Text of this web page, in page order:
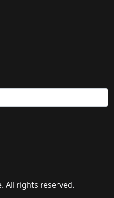
All rights reserved.